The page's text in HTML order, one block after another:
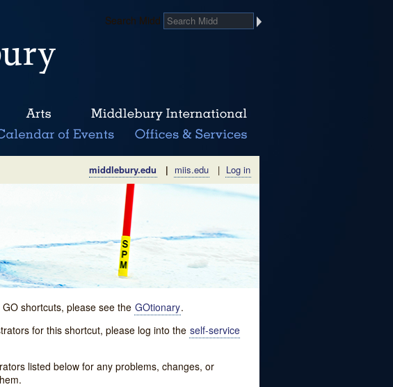
Search Midd
middlebury.edu | miis.edu | Log in
shortcuts, please see the GOtionary.
for this shortcut, please log into the self-service
listed below for any problems, changes, or